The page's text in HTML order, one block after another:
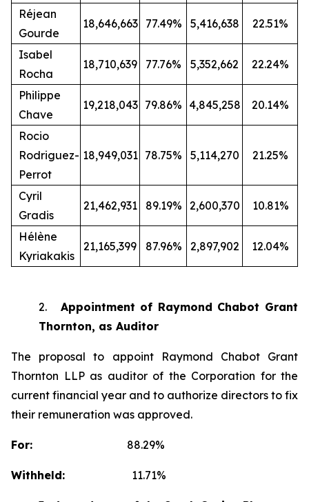
Réjean
Gourde
18,646,663 77.49% 5,416,638 22.51%
Isabel
Rocha
18,710,639 77.76% 5,352,662 22.24%
Philippe
Chave
19,218,043 79.86% 4,845,258 20.14%
Rocio
Rodriguez-
Perrot
18,949,031 78.75% 5,114,270 21.25%
Cyril
Gradis
21,462,931 89.19% 2,600,370 10.81%
Hélène
Kyriakakis
21,165,399 87.96% 2,897,902 12.04%
2. Appointment of Raymond Chabot Grant
Thornton, as Auditor
The proposal to appoint Raymond Chabot Grant
Thornton LLP as auditor of the Corporation for the
current financial year and to authorize directors to fix
their remuneration was approved.
For: 88.29%
Withheld: 11.71%